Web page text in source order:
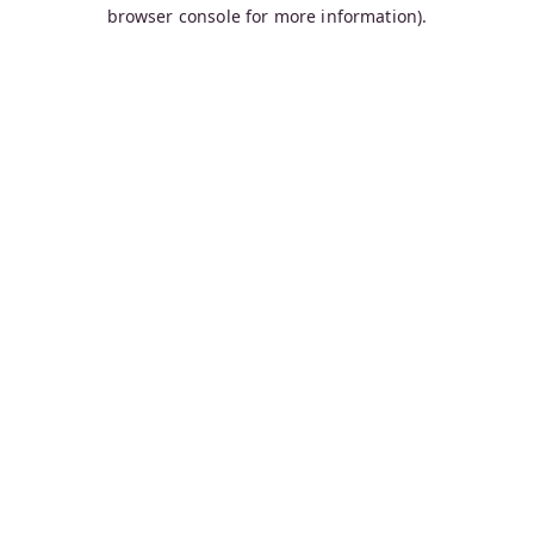
browser console for more information).